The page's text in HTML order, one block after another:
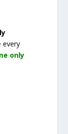
every
only